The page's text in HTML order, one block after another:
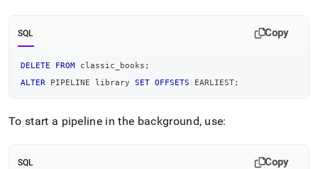
SQL Copy
DELETE FROM classic_books ;
ALTER PIPELINE library SET OFFSETS EARLIEST;
To start a pipeline in the background, use:
SQL Copy